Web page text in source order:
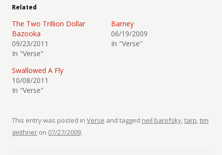
Related
The Two Trillion Dollar
Bazooka
09/23/2011
In "Verse"
Barney
06/19/2009
In "Verse"
Swallowed A Fly
10/08/2011
In "Verse"
This entry was posted in Verse and tagged neil barofsky,tarp,tim
geithner on 07/27/2009.